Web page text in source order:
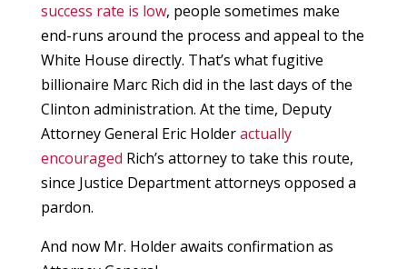
success rate is low, people sometimes make
end-runs around the process and appeal to the
White House directly. That’s what fugitive
billionaire Marc Rich did in the last days of the
Clinton administration. At the time, Deputy
Attorney General Eric Holderactually
encouraged Rich’s attorney to take this route,
since Justice Department attorneys opposed a
pardon.
And now Mr. Holder awaits confirmation as